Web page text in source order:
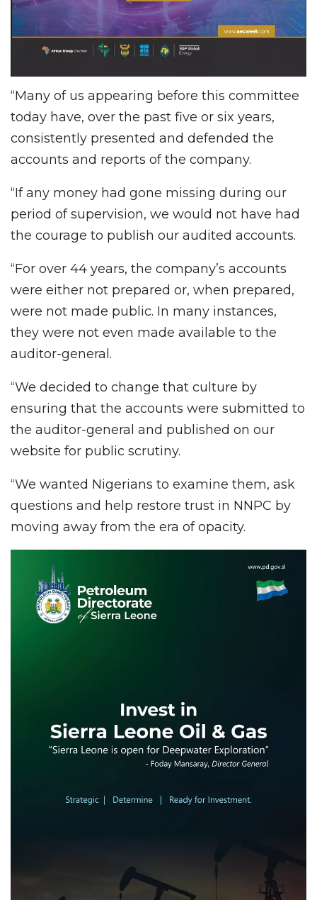
“Many of us appearing before this committee
today have, over the past five or six years,
consistently presented and defended the
accounts and reports of the company.
“If any money had gone missing during our
period of supervision, we would not have had
the courage to publish our audited accounts.
“For over 44 years, the company’s accounts
were either not prepared or, when prepared,
were not made public. In many instances,
they were not even made available to the
auditor-general.
“We decided to change that culture by
ensuring that the accounts were submitted to
the auditor-general and published on our
website for public scrutiny.
“We wanted Nigerians to examine them, ask
questions and help restore trust in NNPC by
moving away from the era of opacity.